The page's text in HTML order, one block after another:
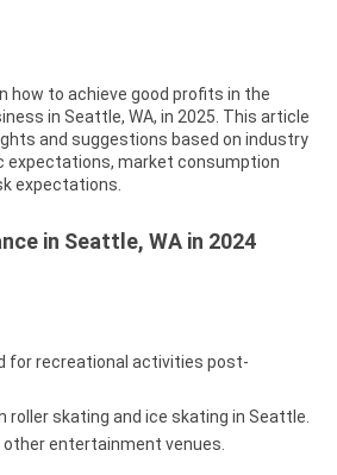
how to achieve good profits in the
in Seattle, WA, in 2025. This article
and suggestions based on industry
expectations, market consumption
expectations.
in Seattle, WA in 2024
for recreational activities post-
roller skating and ice skating in Seattle.
entertainment venues.